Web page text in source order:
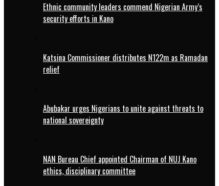
Ethnic community leaders commend Nigerian Army’s
security efforts in Kano
Katsina Commissioner distributes N122m as Ramadan
relief
Abubakar urges Nigerians to unite against threats to
national sovereignty
NAN Bureau Chief appointed Chairman of NUJ Kano
ethics, disciplinary committee